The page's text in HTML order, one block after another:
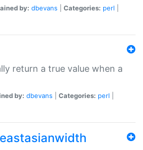
by: dbevans Categories: perl
return a true value when a
by: dbevans Categories: perl